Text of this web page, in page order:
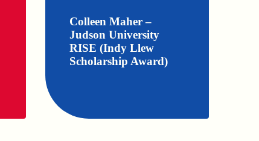
Colleen Maher –
Judson University
RISE (Indy Llew
Scholarship Award)